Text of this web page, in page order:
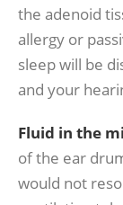
the adenoid
allergy or
sleep will be
and your
Fluid in the
of the ear
would not